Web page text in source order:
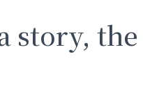
story, the